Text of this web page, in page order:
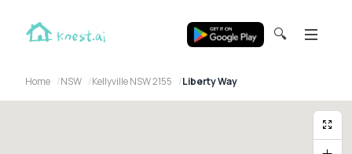
🔍
Home NSW Kellyville NSW 2155 Liberty Way